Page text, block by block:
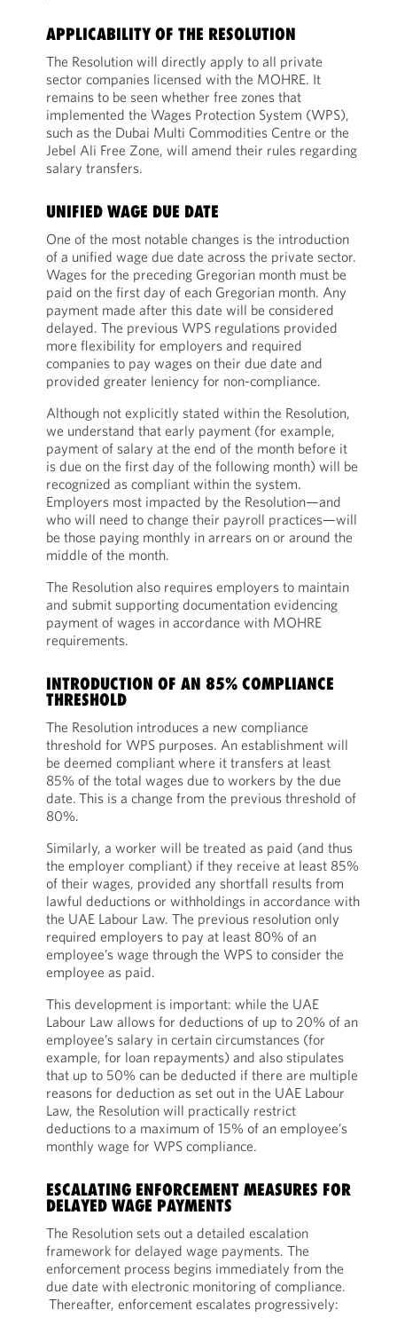
APPLICABILITY OF THE RESOLUTION
The Resolution will directly apply to all private
sector companies licensed with the MOHRE. It
remains to be seen whether free zones that
implemented the Wages Protection System (WPS),
such as the Dubai Multi Commodities Centre or the
Jebel Ali Free Zone, will amend their rules regarding
salary transfers.
UNIFIED WAGE DUE DATE
One of the most notable changes is the introduction
of a unified wage due date across the private sector.
Wages for the preceding Gregorian month must be
paid on the first day of each Gregorian month. Any
payment made after this date will be considered
delayed. The previous WPS regulations provided
more flexibility for employers and required
companies to pay wages on their due date and
provided greater leniency for non-compliance.
Although not explicitly stated within the Resolution,
we understand that early payment (for example,
payment of salary at the end of the month before it
is due on the first day of the following month) will be
recognized as compliant within the system.
Employers most impacted by the Resolution—and
who will need to change their payroll practices—will
be those paying monthly in arrears on or around the
middle of the month.
The Resolution also requires employers to maintain
and submit supporting documentation evidencing
payment of wages in accordance with MOHRE
requirements.
INTRODUCTION OF AN 85% COMPLIANCE
THRESHOLD
The Resolution introduces a new compliance
threshold for WPS purposes. An establishment will
be deemed compliant where it transfers at least
85% of the total wages due to workers by the due
date. This is a change from the previous threshold of
80%.
Similarly, a worker will be treated as paid (and thus
the employer compliant) if they receive at least 85%
of their wages, provided any shortfall results from
lawful deductions or withholdings in accordance with
the UAE Labour Law. The previous resolution only
required employers to pay at least 80% of an
employee’s wage through the WPS to consider the
employee as paid.
This development is important: while the UAE
Labour Law allows for deductions of up to 20% of an
employee’s salary in certain circumstances (for
example, for loan repayments) and also stipulates
that up to 50% can be deducted if there are multiple
reasons for deduction as set out in the UAE Labour
Law, the Resolution will practically restrict
deductions to a maximum of 15% of an employee’s
monthly wage for WPS compliance.
ESCALATING ENFORCEMENT MEASURES FOR
DELAYED WAGE PAYMENTS
The Resolution sets out a detailed escalation
framework for delayed wage payments. The
enforcement process begins immediately from the
due date with electronic monitoring of compliance.
Thereafter, enforcement escalates progressively: